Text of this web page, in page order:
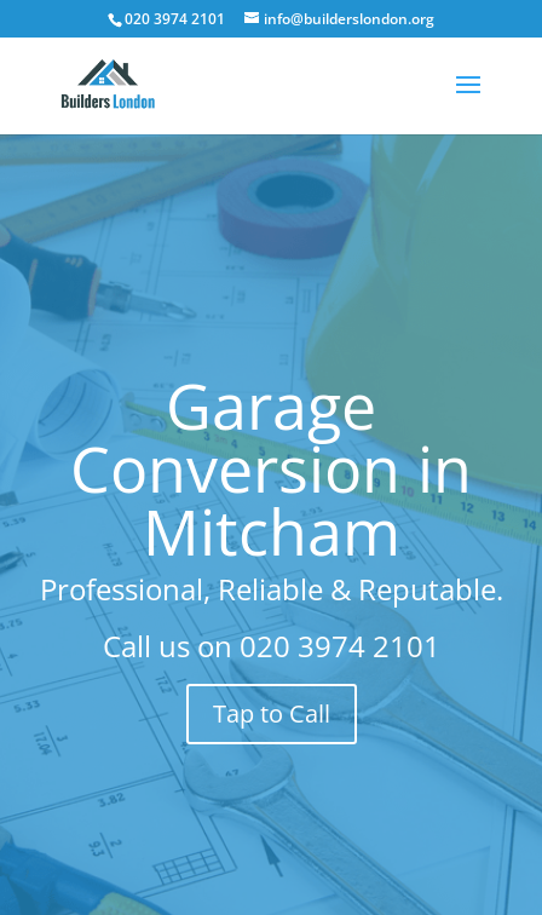
020 3974 2101 info@builderslondon.org
Garage
Conversion in
Mitcham
Professional, Reliable & Reputable.
Call us on 020 3974 2101
Tap to Call